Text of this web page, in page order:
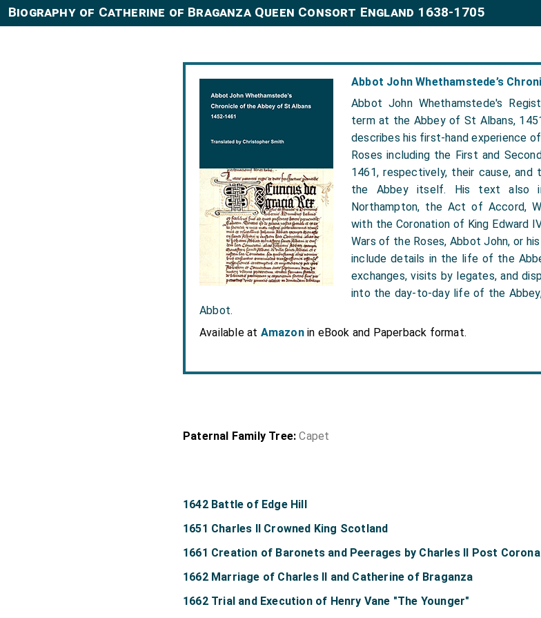
Abbot John Whethamstede’s
Abbot John Whethamstede's
term at the Abbey of St Albans,
describes his first-hand experience
Roses including the First and
1461, respectively, their cause,
the Abbey itself. His text also
Northampton, the Act of Accord,
with the Coronation of King Edward
Wars of the Roses, Abbot John, or
include details in the life of the
exchanges, visits by legates, and
into the day-to-day life of the
Abbot.
Available at Amazonin eBook and Paperback format.
Biography of Catherine of Braganza Queen Consort England 1638-1705
Paternal Family Tree: Capet
1642 Battle of Edge Hill
1651 Charles II Crowned King Scotland
1661 Creation of Baronets and Peerages by Charles II Post
1662 Marriage of Charles II and Catherine of Braganza
1662 Trial and Execution of Henry Vane "The Younger"